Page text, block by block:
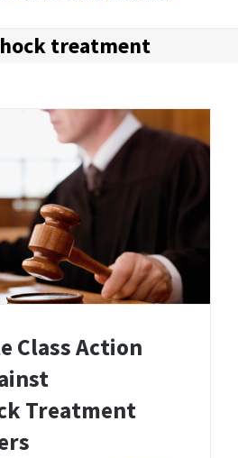
treatment
Class Action
Treatment